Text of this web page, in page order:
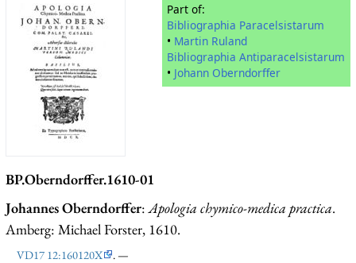
Part of:
Bibliographia Paracelsistarum
• Martin Ruland
Bibliographia Antiparacelsistarum
• Johann Oberndorffer
BP.Oberndorffer.1610-01
Johannes Oberndorffer:Apologia chymico-medica practica.
Amberg: Michael Forster, 1610.
VD17 12:160120X
. —